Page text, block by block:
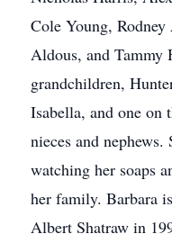
Cole Young,
Aldous, and
grandchildren,
Isabella, and one on
nieces and
watching her soaps
her family. Barbara
Albert Shatraw in